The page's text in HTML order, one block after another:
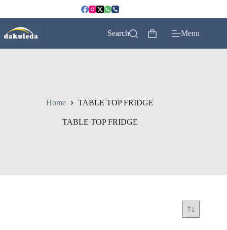
Search
Shopping Menu
Home TABLE TOP FRIDGE
TABLE TOP FRIDGE